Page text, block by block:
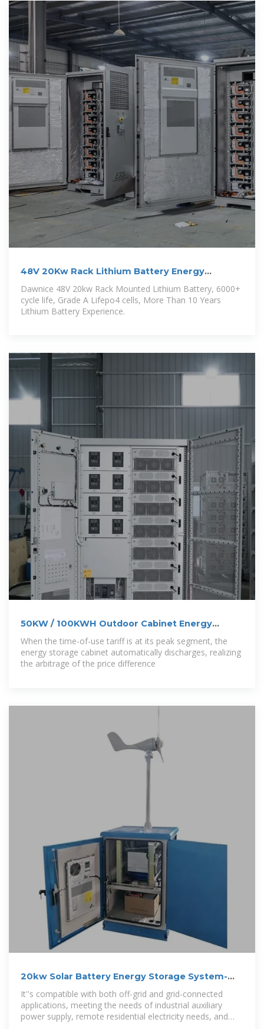
48V 20Kw Rack Lithium Battery Energy
Dawnice 48V 20kw Rack Mounted Lithium Battery, 6000+
cycle life, Grade A Lifepo4 cells, More Than 10 Years
Lithium Battery Experience.
50KW / 100KWH Outdoor Cabinet Energy
Storage
When the time-of-use tariff is at its peak segment, the
energy storage cabinet automatically discharges, realizing
the arbitrage of the price difference
20kw Solar Battery Energy Storage System-
Shenzhen Golden
It''s compatible with both off-grid and grid-connected
applications, meeting the needs of industrial auxiliary
power supply, remote residential electricity needs, and